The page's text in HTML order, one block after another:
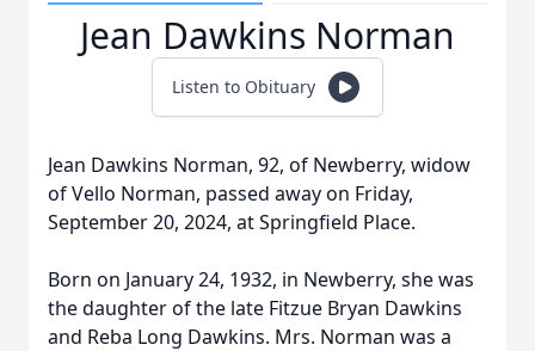
Jean Dawkins Norman
Listen to Obituary
Jean Dawkins Norman, 92, of Newberry, widow
of Vello Norman, passed away on Friday,
September 20, 2024, at Springfield Place.
Born on January 24, 1932, in Newberry, she was
the daughter of the late Fitzue Bryan Dawkins
and Reba Long Dawkins. Mrs. Norman was a